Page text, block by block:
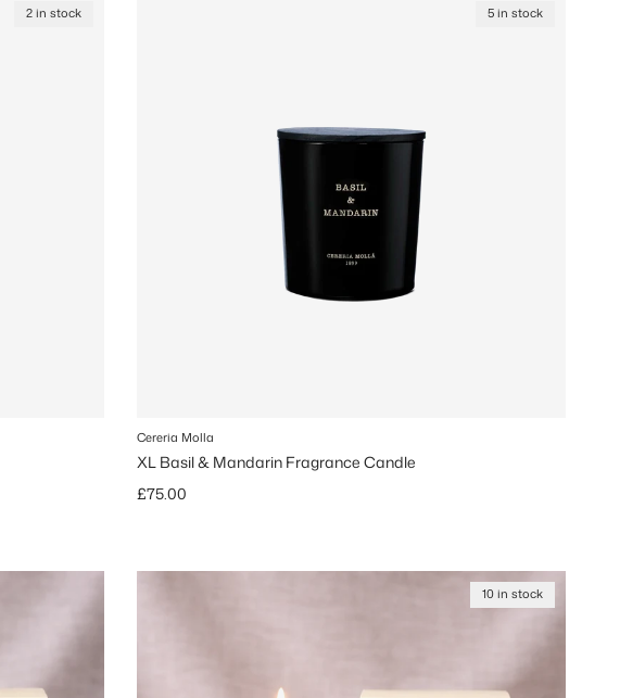
2 in stock 5 in stock
Cereria Molla
XL Basil & Mandarin Fragrance Candle
Regular price
£75.00
10 in stock